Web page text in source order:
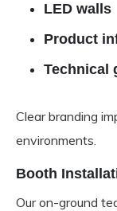
LED walls
Product
Technical
Clear branding
environments.
Booth
Our on-ground